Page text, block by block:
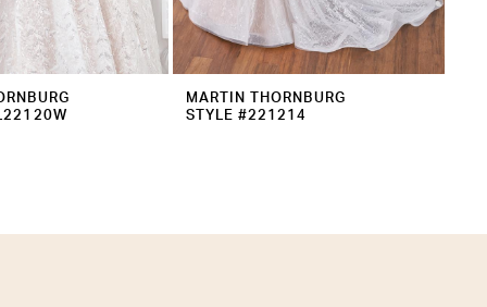
MARTIN THORNBURG
STYLE #221214